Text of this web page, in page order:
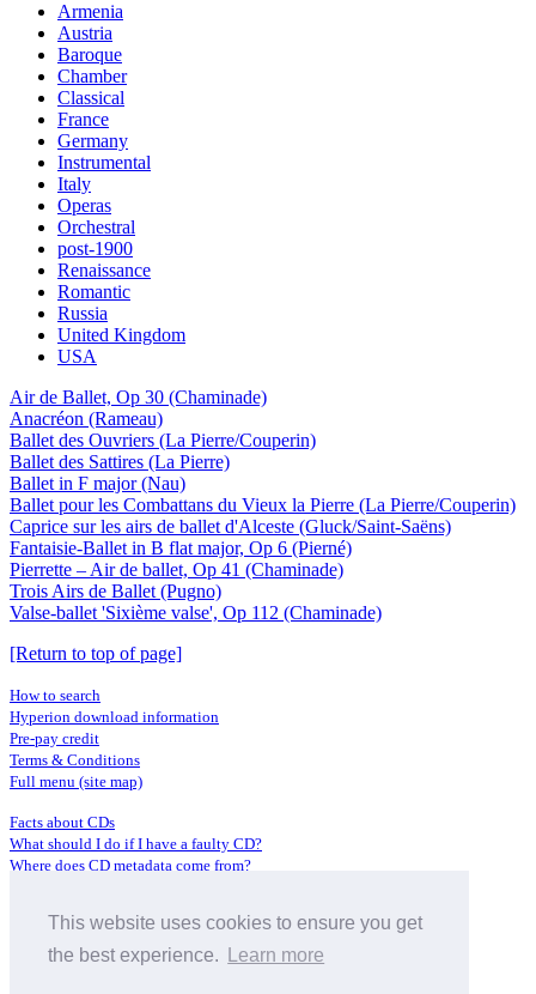
This website uses cookies to ensure you get
the best experience.
Learn more
Armenia
Austria
Baroque
Chamber
Classical
France
Germany
Instrumental
Italy
Operas
Orchestral
post-1900
Renaissance
Romantic
Russia
United Kingdom
USA
Air de Ballet, Op 30 (Chaminade)
Anacréon (Rameau)
Ballet des Ouvriers (La Pierre/Couperin)
Ballet des Sattires (La Pierre)
Ballet in F major (Nau)
Ballet pour les Combattans du Vieux la Pierre (La Pierre/Couperin)
Caprice sur les airs de ballet d'Alceste (Gluck/Saint-Saëns)
Fantaisie-Ballet in B flat major, Op 6 (Pierné)
Pierrette – Air de ballet, Op 41 (Chaminade)
Trois Airs de Ballet (Pugno)
Valse-ballet 'Sixième valse', Op 112 (Chaminade)
[Return to top of page]
How to search
Hyperion download information
Pre-pay credit
Terms & Conditions
Full menu (site map)
Facts about CDs
What should I do if I have a faulty CD?
Where does CD metadata come from?
Distributors
Archive Service information